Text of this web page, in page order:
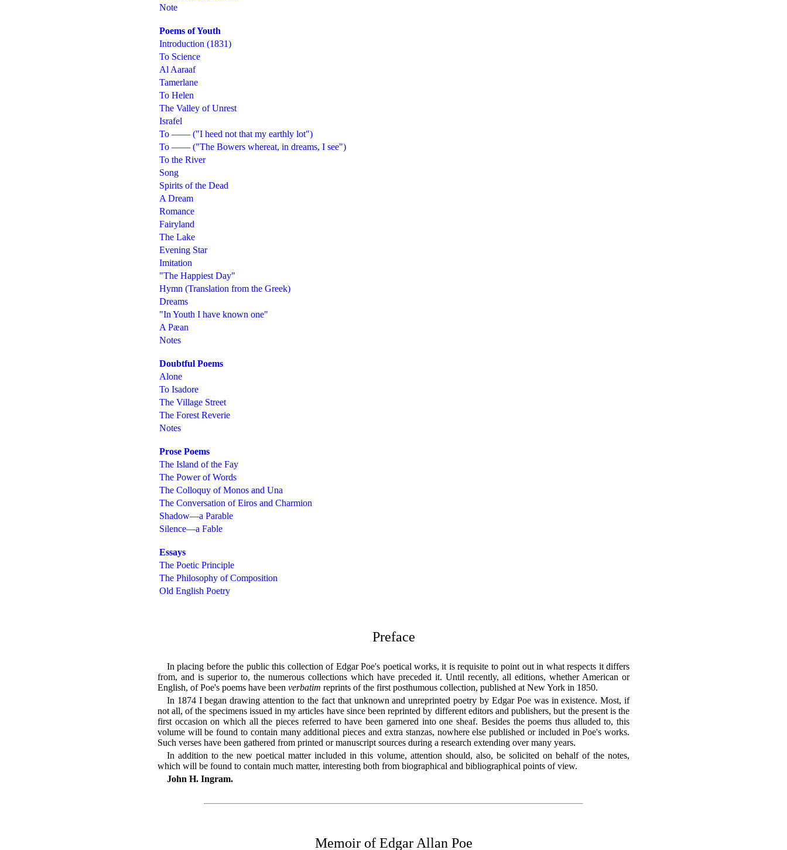
Note
Poems of Youth
Introduction (1831)
To Science
Al Aaraaf
Tamerlane
To Helen
The Valley of Unrest
Israfel
To —— ("I heed not that my earthly lot")
To —— ("The Bowers whereat, in dreams, I see")
To the River
Song
Spirits of the Dead
A Dream
Romance
Fairyland
The Lake
Evening Star
Imitation
"The Happiest Day"
Hymn (Translation from the Greek)
Dreams
"In Youth I have known one"
A Pæan
Notes
Doubtful Poems
Alone
To Isadore
The Village Street
The Forest Reverie
Notes
Prose Poems
The Island of the Fay
The Power of Words
The Colloquy of Monos and Una
The Conversation of Eiros and Charmion
Shadow—a Parable
Silence—a Fable
Essays
The Poetic Principle
The Philosophy of Composition
Old English Poetry
Preface
In placing before the public this collection of Edgar Poe's poetical works, it is requisite to point out in what respects it differs
from, and is superior to, the numerous collections which have preceded it. Until recently, all editions, whether American or
English, of Poe's poems have been verbatim reprints of the first posthumous collection, published at New York in 1850.
In 1874 I began drawing attention to the fact that unknown and unreprinted poetry by Edgar Poe was in existence. Most, if
not all, of the specimens issued in my articles have since been reprinted by different editors and publishers, but the present is the
first occasion on which all the pieces referred to have been garnered into one sheaf. Besides the poems thus alluded to, this
volume will be found to contain many additional pieces and extra stanzas, nowhere else published or included in Poe's works.
Such verses have been gathered from printed or manuscript sources during a research extending over many years.
In addition to the new poetical matter included in this volume, attention should, also, be solicited on behalf of the notes,
which will be found to contain much matter, interesting both from biographical and bibliographical points of view.
John H. Ingram.
Memoir of Edgar Allan Poe